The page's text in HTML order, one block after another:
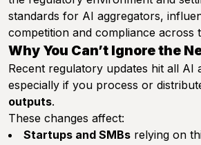
standards for AI aggregators,
competition and compliance across
Why You Can’t Ignore the
Recent regulatory updates hit all AI
especially if you process or
outputs.
These changes affect:
Startups and SMBs relying on